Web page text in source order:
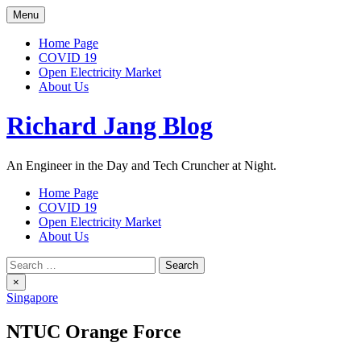
Skip
to
content
Menu
Home Page
COVID 19
Open Electricity Market
About Us
Richard Jang Blog
An Engineer in the Day and Tech Cruncher at Night.
Home Page
COVID 19
Open Electricity Market
About Us
Search
for:
×
Singapore
NTUC Orange Force